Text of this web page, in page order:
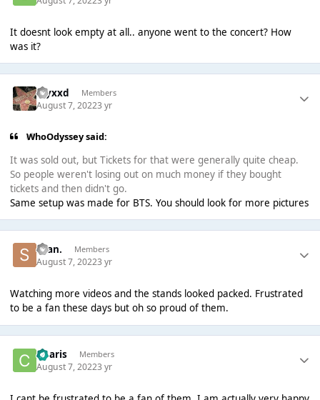
It doesnt look empty at all.. anyone went to the concert? How
was it?
myxxd Members
August 7, 20223 yr
WhoOdyssey said:
It was sold out, but Tickets for that were generally quite cheap.
So people weren't losing out on much money if they bought
tickets and then didn't go.
Same setup was made for BTS. You should look for more pictures
Sean. Members
August 7, 20223 yr
Watching more videos and the stands looked packed. Frustrated
to be a fan these days but oh so proud of them.
Charis Members
August 7, 20223 yr